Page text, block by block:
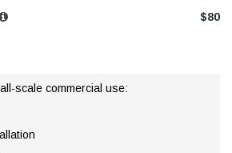
$80
scale commercial use: